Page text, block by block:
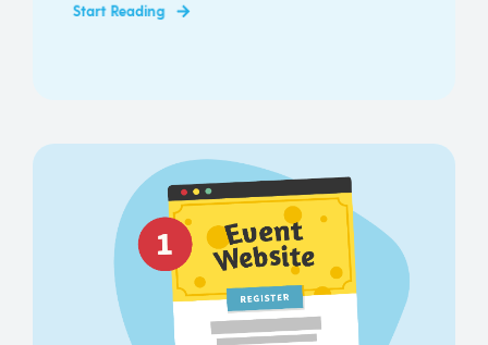
Start Reading